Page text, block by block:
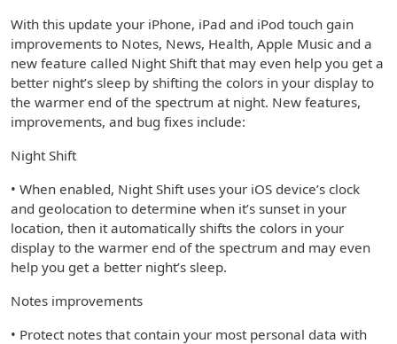
With this update your iPhone, iPad and iPod touch gain
improvements to Notes, News, Health, Apple Music and a
new feature called Night Shift that may even help you get a
better night’s sleep by shifting the colors in your display to
the warmer end of the spectrum at night. New features,
improvements, and bug fixes include:
Night Shift
• When enabled, Night Shift uses your iOS device’s clock
and geolocation to determine when it’s sunset in your
location, then it automatically shifts the colors in your
display to the warmer end of the spectrum and may even
help you get a better night’s sleep.
Notes improvements
• Protect notes that contain your most personal data with